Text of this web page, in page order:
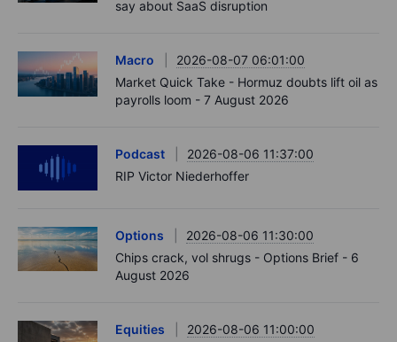
say about SaaS disruption
Macro
2026-08-07 06:01:00
Market Quick Take - Hormuz doubts lift oil as
payrolls loom - 7 August 2026
Podcast
2026-08-06 11:37:00
RIP Victor Niederhoffer
Options
2026-08-06 11:30:00
Chips crack, vol shrugs - Options Brief - 6
August 2026
Equities
2026-08-06 11:00:00